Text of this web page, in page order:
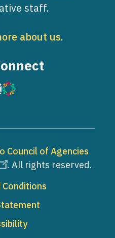
staff.
about us.
Image
Council of Agencies
. All rights reserved.
Conditions